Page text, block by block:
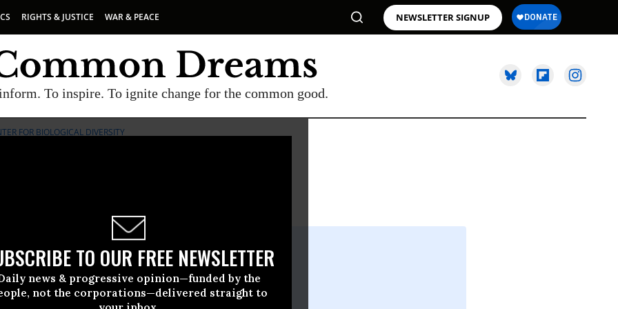
RIGHTS & JUSTICE WAR & PEACE NEWSLETTER SIGNUP
To inspire. To ignite change for the common good.
TO OUR FREE NEWSLETTER
news & progressive opinion—funded by the
not the corporations—delivered straight to
FOR BIOLOGICAL DIVERSITY
October, 24 2012, 02:41pm EDT
Diversity